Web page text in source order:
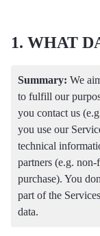
1. WHAT
Summary: We
to fulfill our
you contact us
you use our
technical
partners (e.g.
purchase). You
part of the
data.